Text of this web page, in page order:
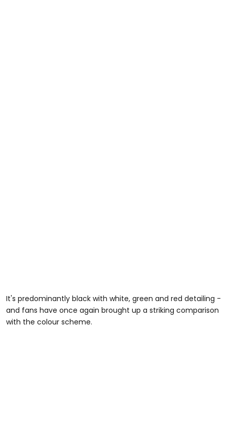
It's predominantly black with white, green and red detailing -
and fans have once again brought up a striking comparison
with the colour scheme.